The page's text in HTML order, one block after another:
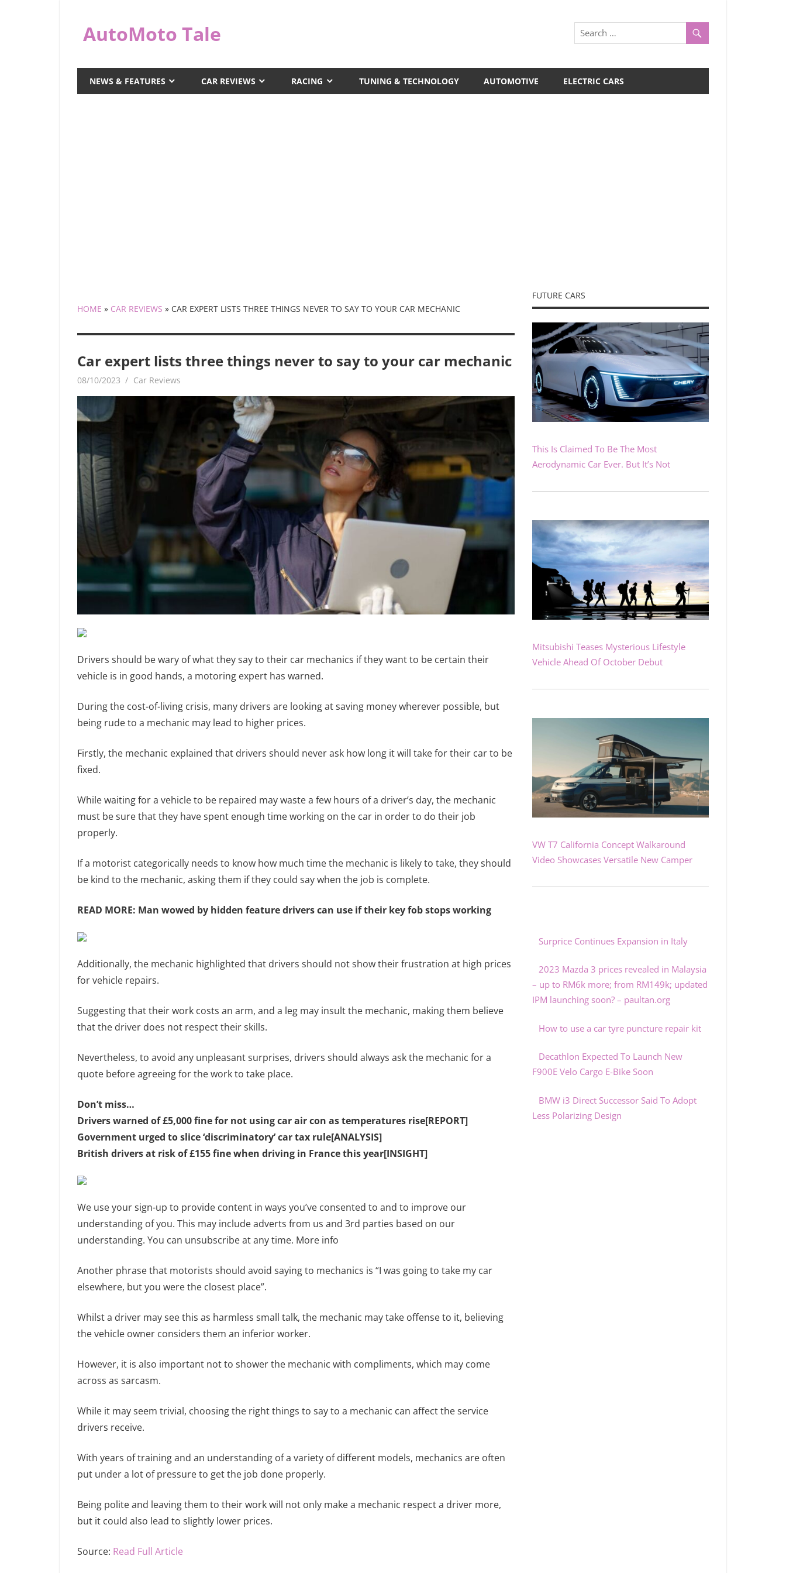
contentAutoMoto Tale
NEWS & FEATURES CAR REVIEWS RACING TUNING & TECHNOLOGY AUTOMOTIVE ELECTRIC CARS
HOME » CAR REVIEWS » CAR EXPERT LISTS THREE THINGS NEVER TO SAY TO YOUR CAR MECHANIC
Car expert lists three things never to say to your car mechanic
08/10/2023 mediabest
Car Reviews
Drivers should be wary of what they say to their car mechanics if they want to be certain their
vehicle is in good hands, a motoring expert has warned.
During the cost-of-living crisis, many drivers are looking at saving money wherever possible, but
being rude to a mechanic may lead to higher prices.
Firstly, the mechanic explained that drivers should never ask how long it will take for their car to be
fixed.
While waiting for a vehicle to be repaired may waste a few hours of a driver’s day, the mechanic
must be sure that they have spent enough time working on the car in order to do their job
properly.
If a motorist categorically needs to know how much time the mechanic is likely to take, they should
be kind to the mechanic, asking them if they could say when the job is complete.
READ MORE: Man wowed by hidden feature drivers can use if their key fob stops working
Additionally, the mechanic highlighted that drivers should not show their frustration at high prices
for vehicle repairs.
Suggesting that their work costs an arm, and a leg may insult the mechanic, making them believe
that the driver does not respect their skills.
Nevertheless, to avoid any unpleasant surprises, drivers should always ask the mechanic for a
quote before agreeing for the work to take place.
Don’t miss…
Drivers warned of £5,000 fine for not using car air con as temperatures rise[REPORT]
Government urged to slice ‘discriminatory’ car tax rule[ANALYSIS]
British drivers at risk of £155 fine when driving in France this year[INSIGHT]
We use your sign-up to provide content in ways you’ve consented to and to improve our
understanding of you. This may include adverts from us and 3rd parties based on our
understanding. You can unsubscribe at any time. More info
Another phrase that motorists should avoid saying to mechanics is “I was going to take my car
elsewhere, but you were the closest place”.
Whilst a driver may see this as harmless small talk, the mechanic may take offense to it, believing
the vehicle owner considers them an inferior worker.
However, it is also important not to shower the mechanic with compliments, which may come
across as sarcasm.
While it may seem trivial, choosing the right things to say to a mechanic can affect the service
drivers receive.
With years of training and an understanding of a variety of different models, mechanics are often
put under a lot of pressure to get the job done properly.
Being polite and leaving them to their work will not only make a mechanic respect a driver more,
but it could also lead to slightly lower prices.
Source: Read Full Article
FUTURE CARS
This Is Claimed To Be The Most
Aerodynamic Car Ever. But It’s Not
Mitsubishi Teases Mysterious Lifestyle
Vehicle Ahead Of October Debut
VW T7 California Concept Walkaround
Video Showcases Versatile New Camper
Surprice Continues Expansion in Italy
2023 Mazda 3 prices revealed in Malaysia
– up to RM6k more; from RM149k; updated
IPM launching soon? – paultan.org
How to use a car tyre puncture repair kit
Decathlon Expected To Launch New
F900E Velo Cargo E-Bike Soon
BMW i3 Direct Successor Said To Adopt
Less Polarizing Design